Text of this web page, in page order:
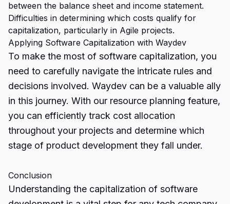
between the balance sheet and income statement.
Difficulties in determining which costs qualify for
capitalization, particularly in Agile projects.
Applying Software Capitalization with Waydev
To make the most of software capitalization, you
need to carefully navigate the intricate rules and
decisions involved. Waydev can be a valuable ally
in this journey. With our resource planning feature,
you can efficiently track cost allocation
throughout your projects and determine which
stage of product development they fall under.
Conclusion
Understanding the capitalization of software